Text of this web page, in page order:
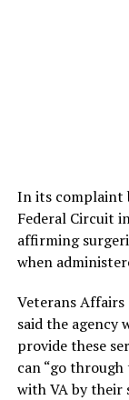
In its complaint
Federal Circuit
affirming
when
Veterans Affairs
said the agency
provide these
can “go
with VA by their